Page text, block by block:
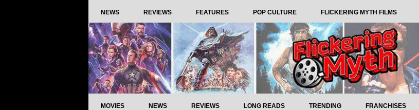
NEWS REVIEWS FEATURES POP CULTURE FLICKERING MYTH FILMS
MOVIES NEWS REVIEWS LONG READS TRENDING FRANCHISES